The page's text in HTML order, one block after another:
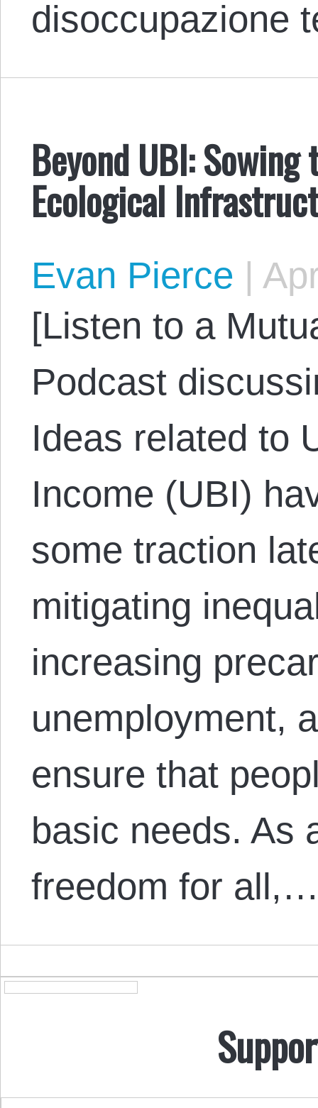
disoccupazione
Beyond UBI:
Ecological
Evan Pierce |
[Listen to a
Podcast
Ideas related to
Income (UBI)
some traction
mitigating
increasing
unemployment,
ensure that
basic needs. As
freedom for